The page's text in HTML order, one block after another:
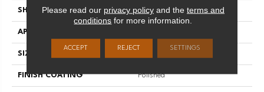
SHAPE Rectangle
APPLICATION
SIZE
FINISH COATING Polished
Please read our privacy policyand the terms and
conditions for more information.
ACCEPT REJECT SETTINGS